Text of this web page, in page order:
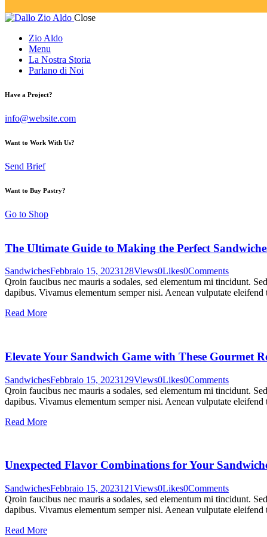
Close
Zio Aldo
Menu
La Nostra Storia
Parlano di Noi
Have a Project?
info@website.com
Want to Work With Us?
Send Brief
Want to Buy Pastry?
Go to Shop
The Ultimate Guide to Making the Perfect
SandwichesFebbraio 15, 2023128Views0Likes0Comments
Qroin faucibus nec mauris a sodales, sed elementum mi tincidunt.
dapibus. Vivamus elementum semper nisi. Aenean vulputate
Read More
Elevate Your Sandwich Game with These Gourmet
SandwichesFebbraio 15, 2023129Views0Likes0Comments
Qroin faucibus nec mauris a sodales, sed elementum mi tincidunt.
dapibus. Vivamus elementum semper nisi. Aenean vulputate
Read More
Unexpected Flavor Combinations for Your
SandwichesFebbraio 15, 2023121Views0Likes0Comments
Qroin faucibus nec mauris a sodales, sed elementum mi tincidunt.
dapibus. Vivamus elementum semper nisi. Aenean vulputate
Read More